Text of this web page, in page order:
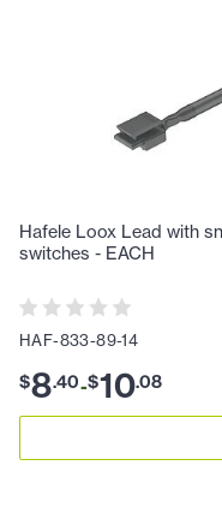
Hafele Loox Lead with
switches - EACH
HAF-833-89-14
$8.40-$10.08